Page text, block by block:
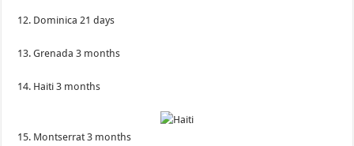
12. Dominica 21 days
13. Grenada 3 months
14. Haiti 3 months
15. Montserrat 3 months